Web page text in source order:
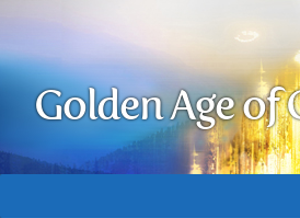
Golden Age of